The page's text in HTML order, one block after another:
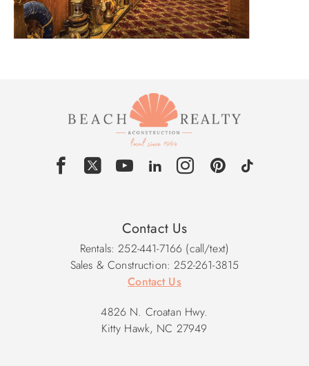
Contact Us
Rentals: 252-441-7166 (call/text)
Sales & Construction: 252-261-3815
Contact Us
4826 N. Croatan Hwy.
Kitty Hawk, NC 27949